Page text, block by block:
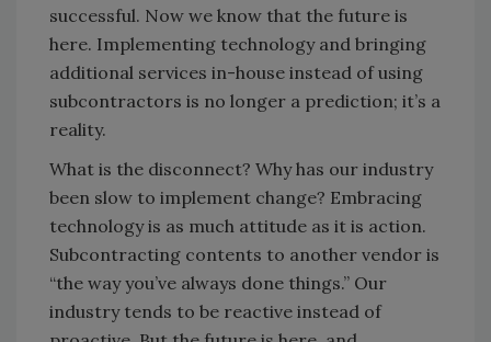
successful. Now we know that the future is
here. Implementing technology and bringing
additional services in-house instead of using
subcontractors is no longer a prediction; it’s a
reality.
What is the disconnect? Why has our industry
been slow to implement change? Embracing
technology is as much attitude as it is action.
Subcontracting contents to another vendor is
“the way you’ve always done things.” Our
industry tends to be reactive instead of